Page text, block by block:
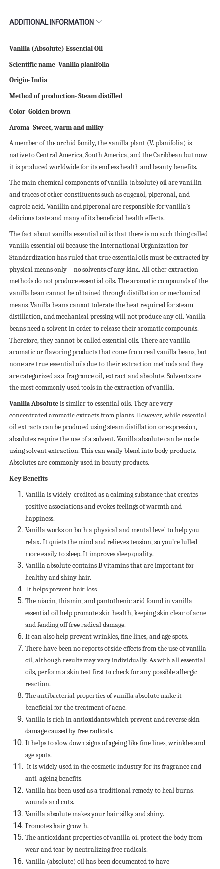
ADDITIONAL INFORMATION
Vanilla (Absolute) Essential Oil
Scientific name- Vanilla planifolia
Origin- India
Method of production- Steam distilled
Color- Golden brown
Aroma- Sweet, warm and milky
A member of the orchid family, the vanilla plant (V. planifolia) is
native to Central America, South America, and the Caribbean but now
it is produced worldwide for its endless health and beauty benefits.
The main chemical components of vanilla (absolute) oil are vanillin
and traces of other constituents such as eugenol, piperonal, and
caproic acid. Vanillin and piperonal are responsible for vanilla’s
delicious taste and many of its beneficial health effects.
The fact about vanilla essential oil is that there is no such thing called
vanilla essential oil because the International Organization for
Standardization has ruled that true essential oils must be extracted by
physical means only—no solvents of any kind. All other extraction
methods do not produce essential oils. The aromatic compounds of the
vanilla bean cannot be obtained through distillation or mechanical
means. Vanilla beans cannot tolerate the heat required for steam
distillation, and mechanical pressing will not produce any oil. Vanilla
beans need a solvent in order to release their aromatic compounds.
Therefore, they cannot be called essential oils. There are vanilla
aromatic or flavoring products that come from real vanilla beans, but
none are true essential oils due to their extraction methods and they
are categorized as a fragrance oil, extract and absolute. Solvents are
the most commonly used tools in the extraction of vanilla.
Vanilla Absoluteis similar to essential oils. They are very
concentrated aromatic extracts from plants. However, while essential
oil extracts can be produced using steam distillation or expression,
absolutes require the use of a solvent. Vanilla absolute can be made
using solvent extraction. This can easily blend into body products.
Absolutes are commonly used in beauty products.
Key Benefits
Vanilla is widely-credited as a calming substance that creates
positive associations and evokes feelings of warmth and
happiness.
Vanilla works on both a physical and mental level to help you
relax. It quiets the mind and relieves tension, so you’re lulled
more easily to sleep. It improves sleep quality.
Vanilla absolute contains B vitamins that are important for
healthy and shiny hair.
It helps prevent hair loss.
The niacin, thiamin, and pantothenic acid found in vanilla
essential oil help promote skin health, keeping skin clear of acne
and fending off free radical damage.
It can also help prevent wrinkles, fine lines, and age spots.
There have been no reports of side effects from the use of vanilla
oil, although results may vary individually. As with all essential
oils, perform a skin test first to check for any possible allergic
reaction.
The antibacterial properties of vanilla absolute make it
beneficial for the treatment of acne.
Vanilla is rich in antioxidants which prevent and reverse skin
damage caused by free radicals.
It helps to slow down signs of ageing like fine lines, wrinkles and
age spots.
It is widely used in the cosmetic industry for its fragrance and
anti-ageing benefits.
Vanilla has been used as a traditional remedy to heal burns,
wounds and cuts.
Vanilla absolute makes your hair silky and shiny.
Promotes hair growth.
The antioxidant properties of vanilla oil protect the body from
wear and tear by neutralizing free radicals.
Vanilla (absolute) oil has been documented to have